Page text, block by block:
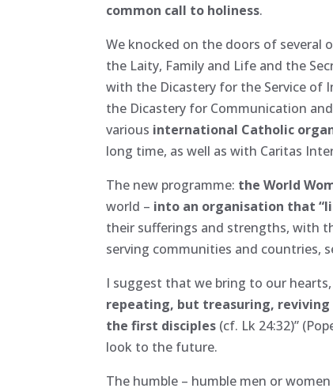
common call to holiness.
We knocked on the doors of several
the Laity, Family and Life and the
with the Dicastery for the Service of
the Dicastery for Communication
various international Catholic
long time, as well as with Caritas
The new programme: the World
world – into an organisation that
their sufferings and strengths, with
serving communities and countries,
I suggest that we bring to our
repeating, but treasuring,
the first disciples (cf. Lk 24:32)”
look to the future.
The humble – humble men or